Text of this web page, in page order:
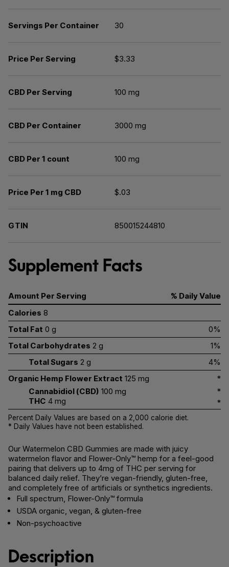
Servings Per Container 30
Price Per Serving $3.33
CBD Per Serving 100 mg
CBD Per Container 3000 mg
CBD Per 1 count 100 mg
Price Per 1 mg CBD $.03
GTIN 850015244810
Supplement Facts
Amount Per Serving
% Daily Value
Calories 8
Total Fat 0 g
0%
Total Carbohydrates 2 g
1%
Total Sugars 2 g
4%
Organic Hemp Flower Extract 125 mg
*
Cannabidiol (CBD) 100 mg
*
THC 4 mg *
Percent Daily Values are based on a 2,000 calorie diet.
* Daily Values have not been established.
Our Watermelon CBD Gummies are made with juicy
watermelon flavor and Flower-Only™ hemp for a feel-good
pairing that delivers up to 4mg of THC per serving for
balanced daily relief. They’re vegan-friendly, gluten-free,
and completely free of artificials or synthetics ingredients.
Full spectrum, Flower-Only™ formula
USDA organic, vegan, & gluten-free
Non-psychoactive
Description